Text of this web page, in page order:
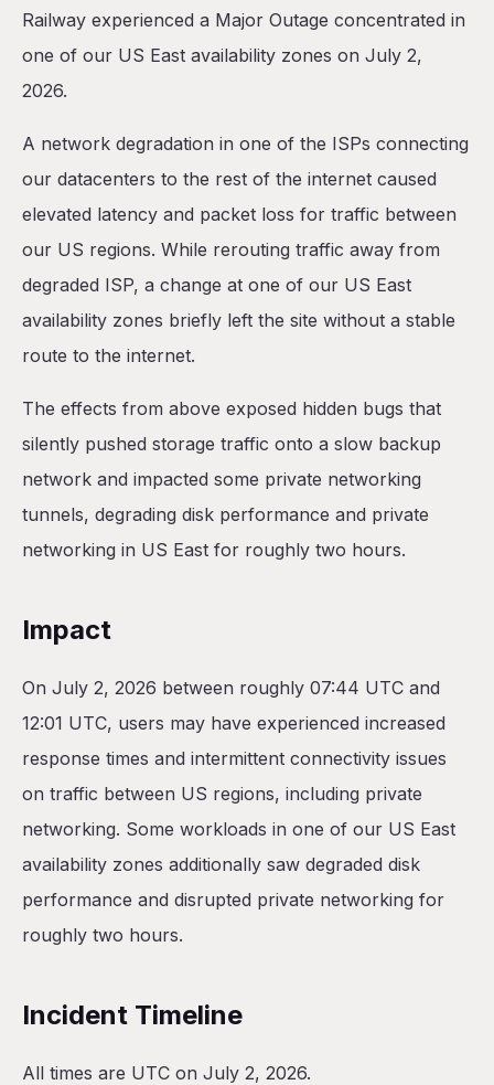
Table of Contents
Impact
Incident Timeline
1) Upstream ISP Degradation (US Regions)
3) Private Networking Degradation (US East)
Preventative Measures
Railway experienced a Major Outage concentrated in
one of our US East availability zones on July 2,
2026.
A network degradation in one of the ISPs connecting
our datacenters to the rest of the internet caused
elevated latency and packet loss for traffic between
our US regions. While rerouting traffic away from
degraded ISP, a change at one of our US East
availability zones briefly left the site without a stable
route to the internet.
The effects from above exposed hidden bugs that
silently pushed storage traffic onto a slow backup
network and impacted some private networking
tunnels, degrading disk performance and private
networking in US East for roughly two hours.
Impact
On July 2, 2026 between roughly 07:44 UTC and
12:01 UTC, users may have experienced increased
response times and intermittent connectivity issues
on traffic between US regions, including private
networking. Some workloads in one of our US East
availability zones additionally saw degraded disk
performance and disrupted private networking for
roughly two hours.
Incident Timeline
All times are UTC on July 2, 2026.